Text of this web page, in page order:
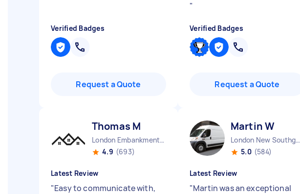
Verified Badges
Request a Quote
"
Verified Badges
Request a Quote
Thomas M
London Embankment England
4.9 (693)
Latest Review
"Easy to communicate with,
Martin W
London New Southgate England
5.0 (584)
Latest Review
"Martin was an exceptional